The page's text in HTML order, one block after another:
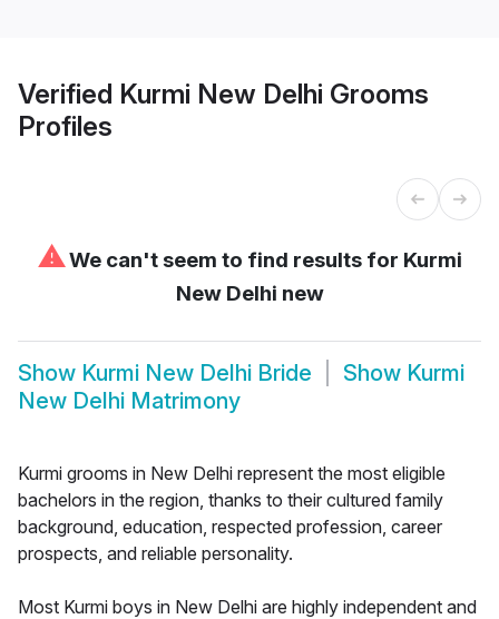
Verified Kurmi New Delhi Grooms
Profiles
⚠We can't seem to find results for Kurmi
New Delhi new
Show Kurmi New Delhi Bride Show Kurmi
New Delhi Matrimony
Kurmi grooms in New Delhi represent the most eligible
bachelors in the region, thanks to their cultured family
background, education, respected profession, career
prospects, and reliable personality.
Most Kurmi boys in New Delhi are highly independent and